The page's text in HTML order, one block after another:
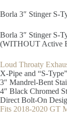
Borla 3″ Stinger S-
Borla 3″ Stinger S-
(WITHOUT Active
Loud Throaty
X-Pipe and “S-
3″ Mandrel-Bent
4″ Black Chromed
Direct Bolt-On
Fits 2018-2020 GT